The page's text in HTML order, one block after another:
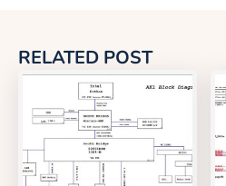
RELATED POST